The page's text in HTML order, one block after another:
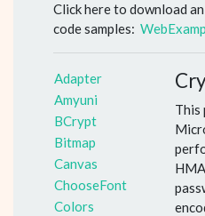
Click here to download
code samples:
Adapter
This
Amyuni
BCrypt
Bitmap
Canvas
ChooseFont
Colors